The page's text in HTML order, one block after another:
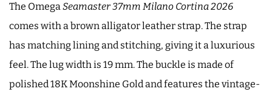
The OmegaSeamaster 37mm Milano Cortina 2026
comes with a brown alligator leather strap. The strap
has matching lining and stitching, giving it a luxurious
feel. The lug width is 19 mm. The buckle is made of
polished 18K Moonshine Gold and features the vintage-